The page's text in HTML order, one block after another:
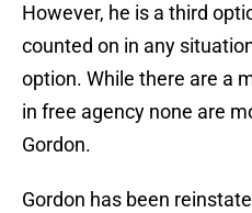
However, he is a third
counted on in any
option. While there are a
in free agency none are
Gordon.
Gordon has been